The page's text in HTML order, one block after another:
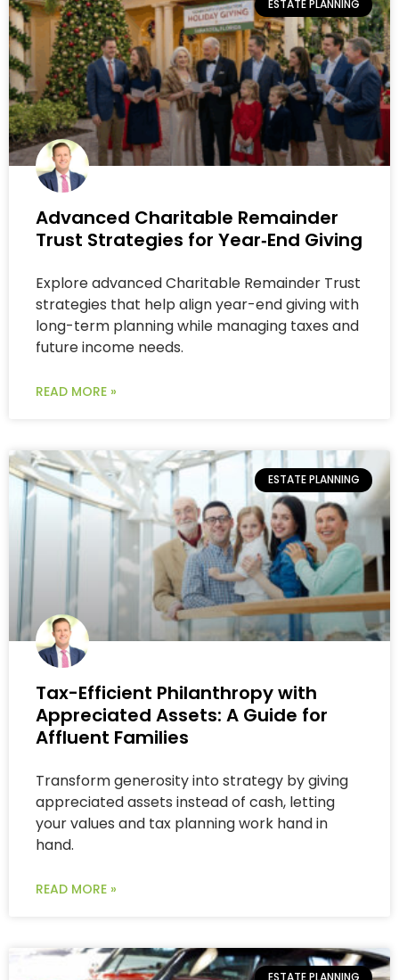
ESTATE PLANNING
Advanced Charitable Remainder
Trust Strategies for Year‑End Giving
Explore advanced Charitable Remainder Trust
strategies that help align year-end giving with
long-term planning while managing taxes and
future income needs.
READ MORE »
ESTATE PLANNING
Tax-Efficient Philanthropy with
Appreciated Assets: A Guide for
Affluent Families
Transform generosity into strategy by giving
appreciated assets instead of cash, letting
your values and tax planning work hand in
hand.
READ MORE »